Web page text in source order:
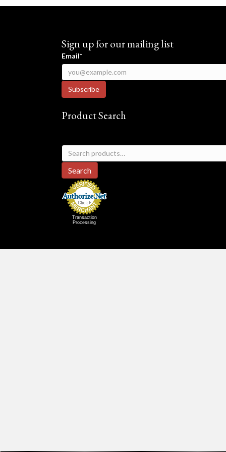
Sign up for our mailing list
Email*
Product Search
Search
for:
Search
Transaction
Processing